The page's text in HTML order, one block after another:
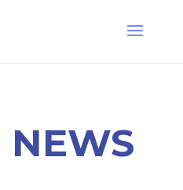
NEWS